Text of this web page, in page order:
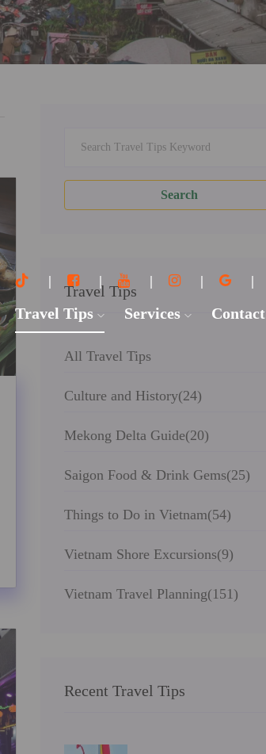
Travel Tips Services Contact
Search
Travel Tips
All Travel Tips
Culture and History(24)
Mekong Delta Guide(20)
Saigon Food & Drink Gems(25)
Things to Do in Vietnam(54)
Vietnam Shore Excursions(9)
Vietnam Travel Planning(151)
Recent Travel Tips